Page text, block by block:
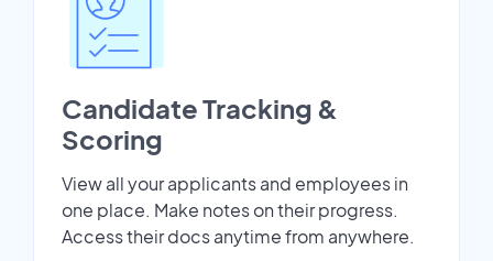
Candidate Tracking &
Scoring
View all your applicants and employees in
one place. Make notes on their progress.
Access their docs anytime from anywhere.